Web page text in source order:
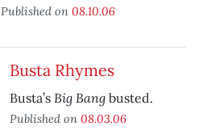
Published on 08.10.06
Busta Rhymes
Busta’s Big Bang busted.
Published on 08.03.06